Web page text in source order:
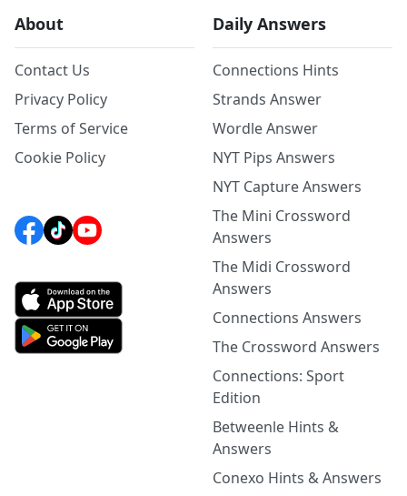
About
Contact Us
Privacy Policy
Terms of Service
Cookie Policy
Daily Answers
Connections Hints
Strands Answer
Wordle Answer
NYT Pips Answers
NYT Capture Answers
The Mini Crossword
Answers
The Midi Crossword
Answers
Connections Answers
The Crossword Answers
Connections: Sport
Edition
Betweenle Hints &
Answers
Conexo Hints & Answers